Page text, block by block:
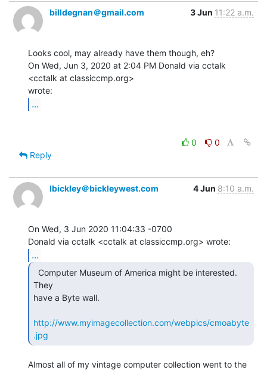
billdegnan＠gmail.com
3 Jun 11:22 a.m.
Looks cool, may already have them though, eh?
On Wed, Jun 3, 2020 at 2:04 PM Donald via cctalk
<cctalk at classiccmp.org>
...
0
0
Reply
lbickley＠bickleywest.com 4 Jun 8:10 a.m.
On Wed, 3 Jun 2020 11:04:33 -0700
...
They
have a Byte wall.
http://www.myimagecollection.com/webpics/cmoabyte
.jpg
Almost all of my vintage computer collection went to the